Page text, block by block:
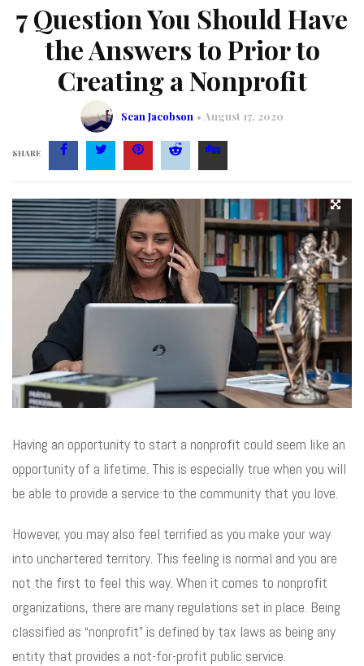
7 Question You Should Have
the Answers to Prior to
Creating a Nonprofit
Sean Jacobson August 17, 2020
SHARE
Having an opportunity to start a nonprofit could seem like an
opportunity of a lifetime. This is especially true when you will
be able to provide a service to the community that you love.
However, you may also feel terrified as you make your way
into unchartered territory. This feeling is normal and you are
not the first to feel this way. When it comes to nonprofit
organizations, there are many regulations set in place. Being
classified as “nonprofit” is defined by tax laws as being any
entity that provides a not-for-profit public service.